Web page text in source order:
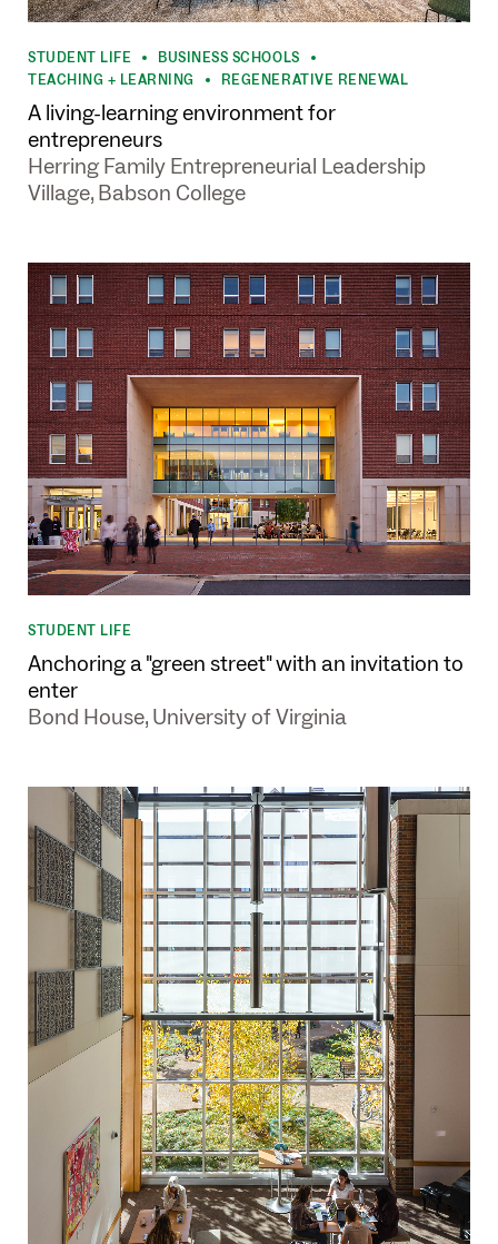
STUDENT LIFE BUSINESS SCHOOLS
TEACHING + LEARNING REGENERATIVE RENEWAL
A living-learning environment for
entrepreneurs
Herring Family Entrepreneurial Leadership
Village, Babson College
STUDENT LIFE
Anchoring a "green street" with an invitation to
enter
Bond House, University of Virginia